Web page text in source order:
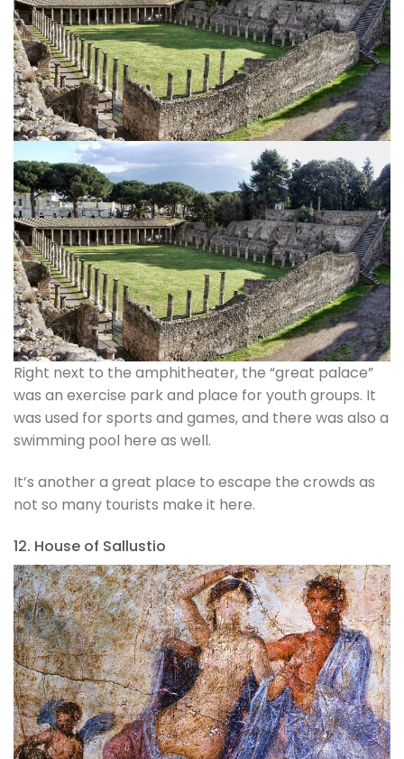
Right next to the amphitheater, the “great palace”
was an exercise park and place for youth groups. It
was used for sports and games, and there was also a
swimming pool here as well.
It’s another a great place to escape the crowds as
not so many tourists make it here.
12. House of Sallustio